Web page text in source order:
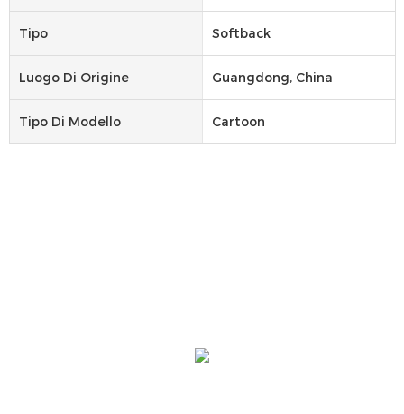
Tipo Softback
Luogo Di Origine Guangdong, China
Tipo Di Modello Cartoon